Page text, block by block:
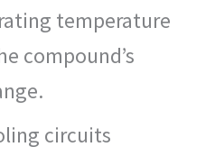
temperature
compound’s
circuits